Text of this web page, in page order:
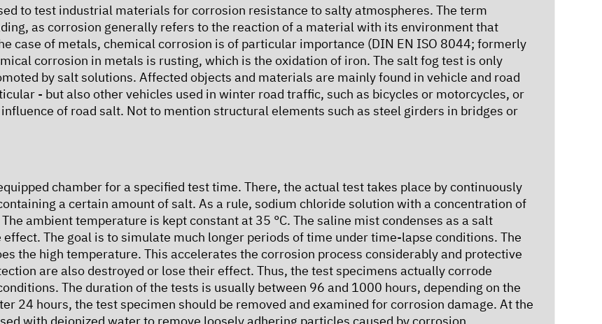
to test industrial materials for corrosion resistance to salty atmospheres. The term
as corrosion generally refers to the reaction of a material with its environment that
case of metals, chemical corrosion is of particular importance (DIN EN ISO 8044; formerly
corrosion in metals is rusting, which is the oxidation of iron. The salt fog test is only
by salt solutions. Affected objects and materials are mainly found in vehicle and road
- but also other vehicles used in winter road traffic, such as bicycles or motorcycles, or
of road salt. Not to mention structural elements such as steel girders in bridges or
chamber for a specified test time. There, the actual test takes place by continuously
a certain amount of salt. As a rule, sodium chloride solution with a concentration of
ambient temperature is kept constant at 35 °C. The saline mist condenses as a salt
The goal is to simulate much longer periods of time under time-lapse conditions. The
the high temperature. This accelerates the corrosion process considerably and protective
are also destroyed or lose their effect. Thus, the test specimens actually corrode
The duration of the tests is usually between 96 and 1000 hours, depending on the
24 hours, the test specimen should be removed and examined for corrosion damage. At the
with deionized water to remove loosely adhering particles caused by corrosion.